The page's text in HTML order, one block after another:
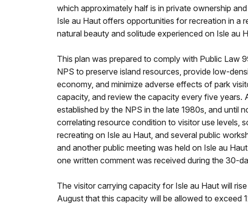
which approximately half is in private ownership
Isle au Haut offers opportunities for recreation in a
natural beauty and solitude experienced on Isle au
This plan was prepared to comply with Public Law
NPS to preserve island resources, provide low-
economy, and minimize adverse effects of park
capacity, and review the capacity every five
established by the NPS in the late 1980s, and until
correlating resource condition to visitor use levels,
recreating on Isle au Haut, and several public
and another public meeting was held on Isle au
one written comment was received during the 30-
The visitor carrying capacity for Isle au Haut will
August that this capacity will be allowed to exceed